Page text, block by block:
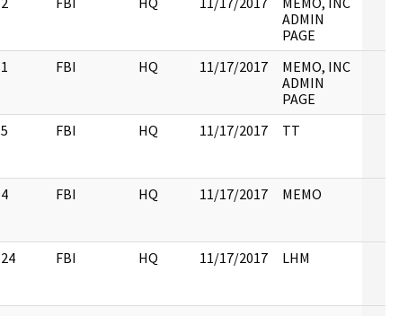
ADMIN
PAGE
1 FBI HQ 11/17/2017
MEMO, INC
ADMIN
PAGE
5 FBI HQ 11/17/2017 TT
4 FBI HQ 11/17/2017 MEMO
24 FBI HQ 11/17/2017 LHM